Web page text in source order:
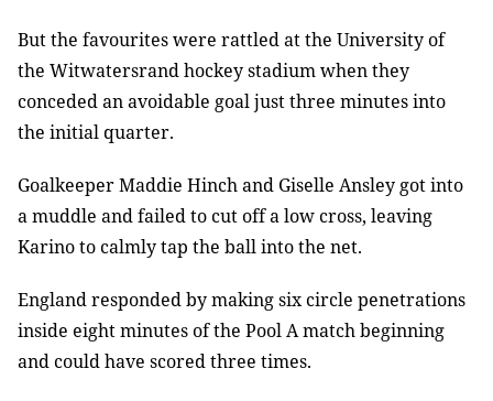
But the favourites were rattled at the University of
the Witwatersrand hockey stadium when they
conceded an avoidable goal just three minutes into
the initial quarter.
Goalkeeper Maddie Hinch and Giselle Ansley got into
a muddle and failed to cut off a low cross, leaving
Karino to calmly tap the ball into the net.
England responded by making six circle penetrations
inside eight minutes of the Pool A match beginning
and could have scored three times.